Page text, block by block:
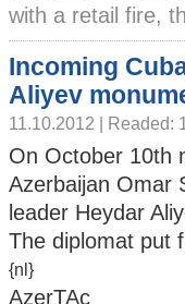
with a retail fire,
Incoming
Aliyev
11.10.2012 | Readed:
On October 10th
Azerbaijan Omar
leader Heydar
The diplomat put
{nl}
AzerTAc